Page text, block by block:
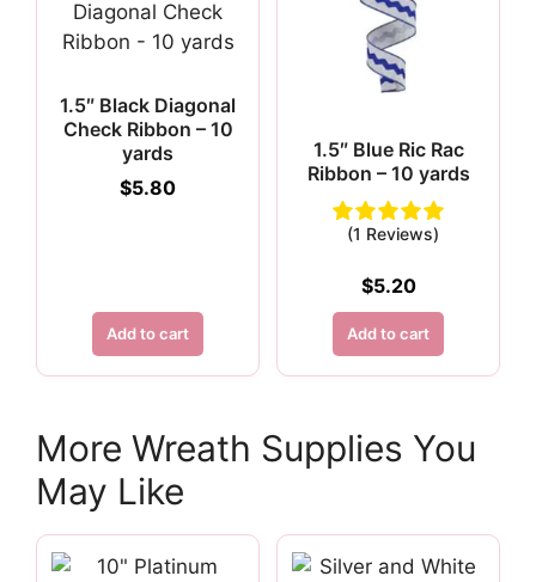
1.5″ Black Diagonal
Check Ribbon – 10
yards
$5.80
Add to cart
1.5″ Blue Ric Rac
Ribbon – 10 yards
(1 Reviews)
$5.20
Add to cart
More Wreath Supplies You
May Like